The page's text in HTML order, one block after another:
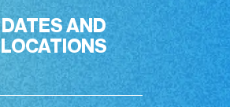
DATES AND
LOCATIONS